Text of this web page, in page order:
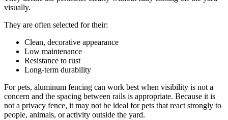
visually.
They are often selected for their:
Clean, decorative appearance
Low maintenance
Resistance to rust
Long-term durability
For pets, aluminum fencing can work best when visibility is not a
concern and the spacing between rails is appropriate. Because it is
not a privacy fence, it may not be ideal for pets that react strongly to
people, animals, or activity outside the yard.